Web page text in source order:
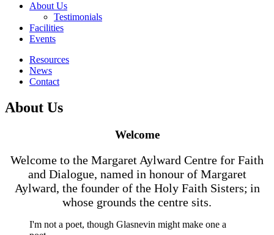
About Us
Testimonials
Facilities
Events
Resources
News
Contact
About Us
Welcome
Welcome to the Margaret Aylward Centre for Faith
and Dialogue, named in honour of Margaret
Aylward, the founder of the Holy Faith Sisters; in
whose grounds the centre sits.
I'm not a poet, though Glasnevin might make one a